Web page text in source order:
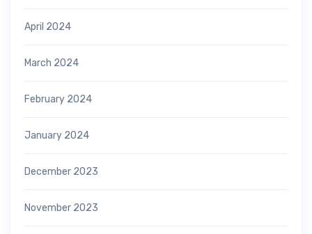
April 2024
March 2024
February 2024
January 2024
December 2023
November 2023